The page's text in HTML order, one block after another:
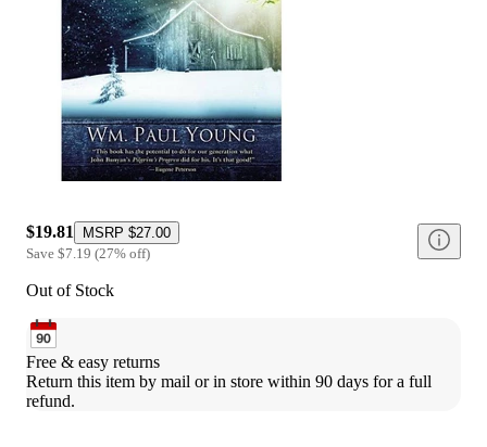
$19.81 MSRP $27.00
Save $7.19 (27% off)
Out of Stock
Free & easy returns
Return this item by mail or in store within 90 days for a full
refund.